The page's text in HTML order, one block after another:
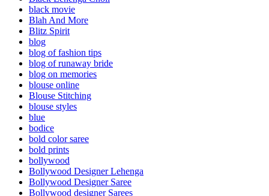
black movie
Blah And More
Blitz Spirit
blog
blog of fashion tips
blog of runaway bride
blog on memories
blouse online
Blouse Stitching
blouse styles
blue
bodice
bold color saree
bold prints
bollywood
Bollywood Designer Lehenga
Bollywood Designer Saree
Bollywood designer Sarees